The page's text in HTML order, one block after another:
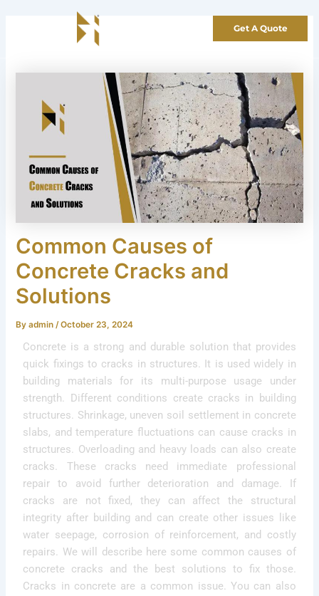
Get A Quote
Common Causes of
Concrete Cracks and
Solutions
Byadmin/October 23, 2024
Concrete is a strong and durable solution that provides
quick fixings to cracks in structures. It is used widely in
building materials for its multi-purpose usage under
strength. Different conditions create cracks in building
structures. Shrinkage, uneven soil settlement in concrete
slabs, and temperature fluctuations can cause cracks in
structures. Overloading and heavy loads can also create
cracks. These cracks need immediate professional
repair to avoid further deterioration and damage. If
cracks are not fixed, they can affect the structural
integrity after building and can create other issues like
water seepage, corrosion of reinforcement, and costly
repairs. We will describe here some common causes of
concrete cracks and the best solutions to fix those.
Cracks in concrete are a common issue. You can also